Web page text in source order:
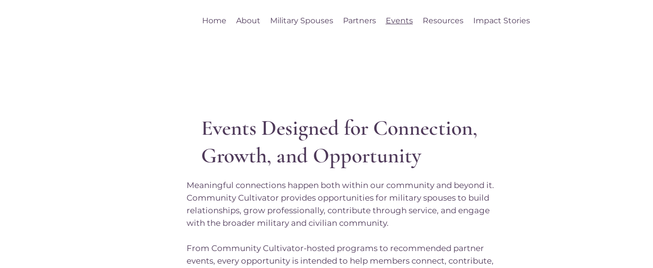
Home About Military Spouses Partners Events Resources Impact Stories
Events Designed for Connection,
Growth, and Opportunity
Meaningful connections happen both within our community and beyond it.
Community Cultivator provides opportunities for military spouses to build
relationships, grow professionally, contribute through service, and engage
with the broader military and civilian community.
From Community Cultivator-hosted programs to recommended partner
events, every opportunity is intended to help members connect, contribute,